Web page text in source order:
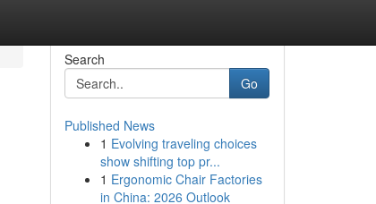
Search
Go
Published News
1 Evolving traveling choices
show shifting top pr...
1 Ergonomic Chair Factories
in China: 2026 Outlook